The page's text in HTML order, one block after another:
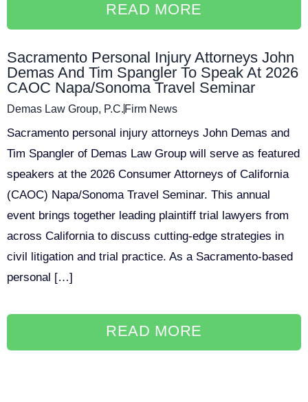
READ MORE
Sacramento Personal Injury Attorneys John
Demas And Tim Spangler To Speak At 2026
CAOC Napa/Sonoma Travel Seminar
Demas Law Group, P.C. Firm News
Sacramento personal injury attorneys John Demas and
Tim Spangler of Demas Law Group will serve as featured
speakers at the 2026 Consumer Attorneys of California
(CAOC) Napa/Sonoma Travel Seminar. This annual
event brings together leading plaintiff trial lawyers from
across California to discuss cutting-edge strategies in
civil litigation and trial practice. As a Sacramento-based
personal […]
READ MORE